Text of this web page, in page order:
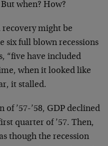
when? How?
recovery might be
six full blown recessions
“five have included
when it looked like
it stalled.
’57-’58, GDP declined
quarter of ’57. Then,
though the recession